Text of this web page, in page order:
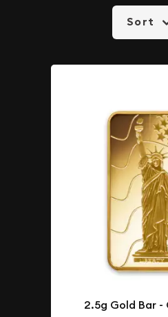
Sort
2.5g Gold Bar -